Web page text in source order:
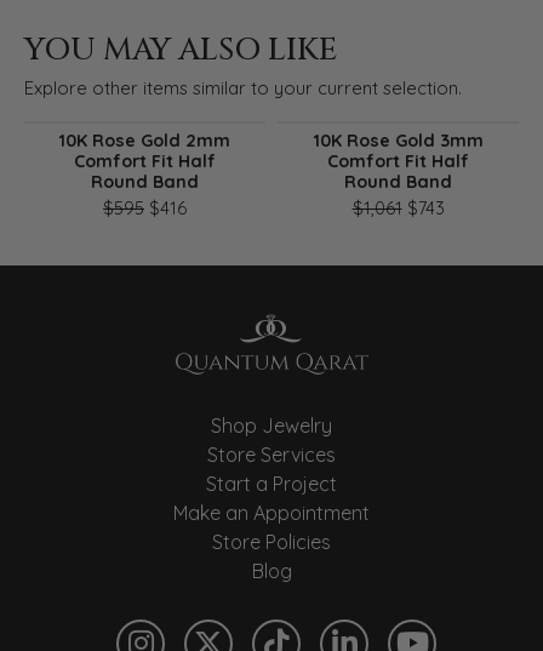
YOU MAY ALSO LIKE
Explore other items similar to your current selection.
10K Rose Gold 2mm
Comfort Fit Half
Round Band
$595 $416Original price: $595, now on sale for $416
10K Rose Gold 3mm
Comfort Fit Half
Round Band
$1,061$743Original
Shop Jewelry
Store Services
Start a Project
Make an Appointment
Store Policies
Blog